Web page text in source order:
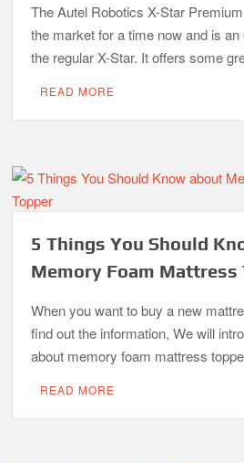
The Autel Robotics X-Star
the market for a time now and is
the regular X-Star. It offers some
READ MORE
5 Things You Should
Memory Foam Mattress
When you want to buy a new
find out the information, We will
about memory foam mattress
READ MORE